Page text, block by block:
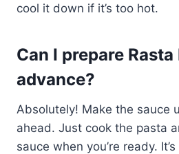
cool it down if it’s too hot.
Can I prepare Rasta
advance?
Absolutely! Make the sauce
ahead. Just cook the pasta
sauce when you’re ready.